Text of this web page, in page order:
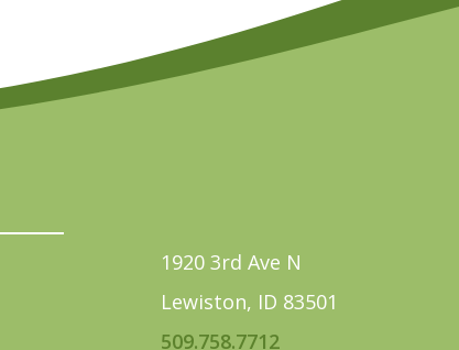
1920 3rd Ave N
Lewiston, ID 83501
509.758.7712